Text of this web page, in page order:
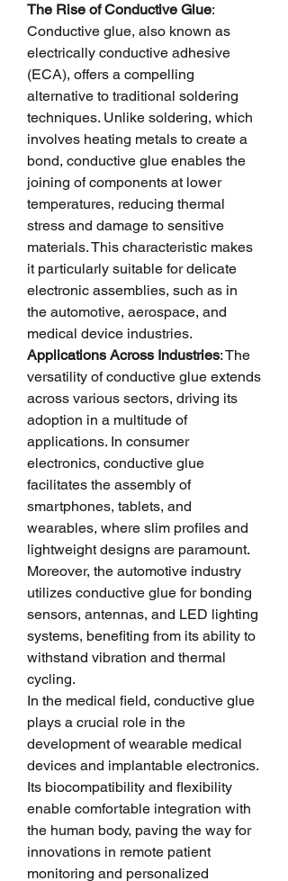
The Rise of Conductive Glue:
Conductive glue, also known as
electrically conductive adhesive
(ECA), offers a compelling
alternative to traditional soldering
techniques. Unlike soldering, which
involves heating metals to create a
bond, conductive glue enables the
joining of components at lower
temperatures, reducing thermal
stress and damage to sensitive
materials. This characteristic makes
it particularly suitable for delicate
electronic assemblies, such as in
the automotive, aerospace, and
medical device industries.
Applications Across Industries: The
versatility of conductive glue extends
across various sectors, driving its
adoption in a multitude of
applications. In consumer
electronics, conductive glue
facilitates the assembly of
smartphones, tablets, and
wearables, where slim profiles and
lightweight designs are paramount.
Moreover, the automotive industry
utilizes conductive glue for bonding
sensors, antennas, and LED lighting
systems, benefiting from its ability to
withstand vibration and thermal
cycling.
In the medical field, conductive glue
plays a crucial role in the
development of wearable medical
devices and implantable electronics.
Its biocompatibility and flexibility
enable comfortable integration with
the human body, paving the way for
innovations in remote patient
monitoring and personalized